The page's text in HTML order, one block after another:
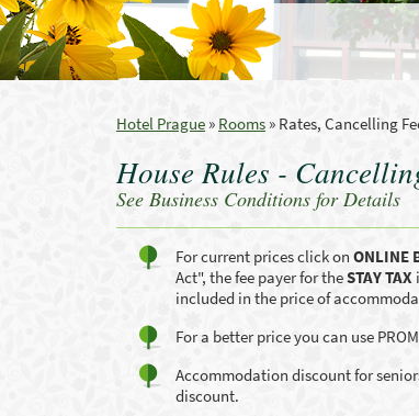
Hotel Prague » Rooms » Rates, Cancelling
House Rules -
See Business Conditions for Details
For current prices click on ONLINE
Act", the fee payer for theSTAY TAX
included in the price of
For a better price you can use
Accommodation discount for
discount.